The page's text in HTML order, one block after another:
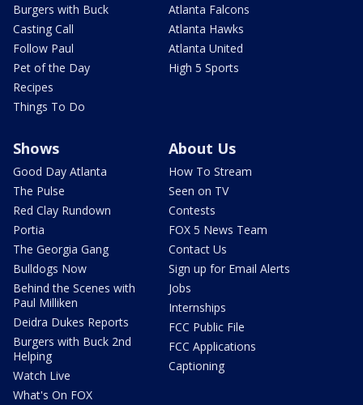
Burgers with Buck
Casting Call
Follow Paul
Pet of the Day
Recipes
Things To Do
Atlanta Falcons
Atlanta Hawks
Atlanta United
High 5 Sports
Shows
Good Day Atlanta
The Pulse
Red Clay Rundown
Portia
The Georgia Gang
Bulldogs Now
Behind the Scenes with
Paul Milliken
Deidra Dukes Reports
Burgers with Buck 2nd
Helping
Watch Live
What's On FOX
About Us
How To Stream
Seen on TV
Contests
FOX 5 News Team
Contact Us
Sign up for Email Alerts
Jobs
Internships
FCC Public File
FCC Applications
Captioning